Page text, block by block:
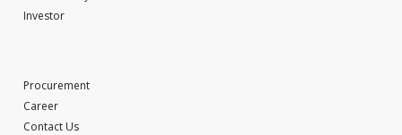
Investor
Procurement
Career
Contact Us